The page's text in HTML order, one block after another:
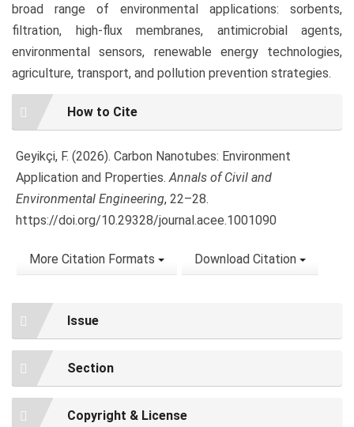
broad range of environmental applications: sorbents,
filtration, high-flux membranes, antimicrobial agents,
environmental sensors, renewable energy technologies,
agriculture, transport, and pollution prevention strategies.
Article
Details
How to Cite
Geyikçi, F. (2026). Carbon Nanotubes: Environment
Application and Properties.Annals of Civil and
Environmental Engineering, 22–28.
https://doi.org/10.29328/journal.acee.1001090
More Citation Formats Download Citation
Issue
Section
Copyright & License